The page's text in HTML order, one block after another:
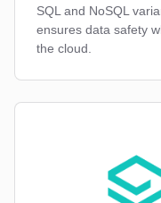
SQL and NoSQL
ensures data safety
the cloud.